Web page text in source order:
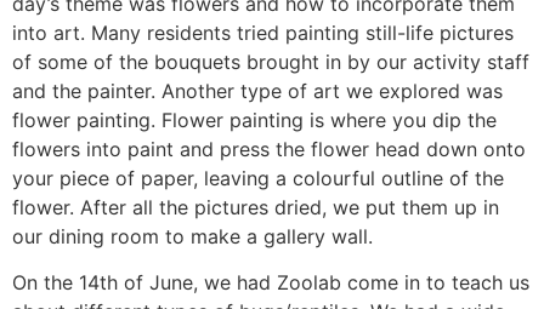
into art. Many residents tried painting still-life pictures
of some of the bouquets brought in by our activity staff
and the painter. Another type of art we explored was
flower painting. Flower painting is where you dip the
flowers into paint and press the flower head down onto
your piece of paper, leaving a colourful outline of the
flower. After all the pictures dried, we put them up in
our dining room to make a gallery wall.
On the 14th of June, we had Zoolab come in to teach us